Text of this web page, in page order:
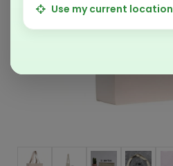
Use my current location